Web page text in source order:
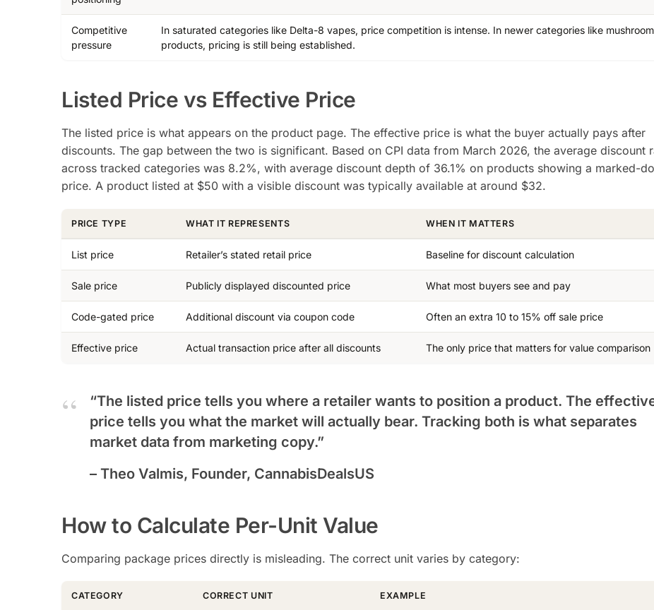
Competitive
pressure
In saturated categories like Delta-8 vapes, price competition is intense. In newer categories like mushroom
products, pricing is still being established.
Listed Price vs Effective Price
The listed price is what appears on the product page. The effective price is what the buyer actually pays after
discounts. The gap between the two is significant. Based on CPI data from March 2026, the average discount
across tracked categories was 8.2%, with average discount depth of 36.1% on products showing a marked-
price. A product listed at $50 with a visible discount was typically available at around $32.
PRICE TYPE WHAT IT REPRESENTS WHEN IT MATTERS
List price Retailer’s stated retail price Baseline for discount calculation
Sale price Publicly displayed discounted price What most buyers see and pay
Code-gated price Additional discount via coupon code Often an extra 10 to 15% off sale price
Effective price Actual transaction price after all discounts The only price that matters for value comparison
“The listed price tells you where a retailer wants to position a product. The
price tells you what the market will actually bear. Tracking both is what separates
market data from marketing copy.”
– Theo Valmis, Founder, CannabisDealsUS
How to Calculate Per-Unit Value
Comparing package prices directly is misleading. The correct unit varies by category:
CATEGORY CORRECT UNIT EXAMPLE